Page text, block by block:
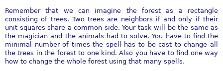
Remember that we can imagine the forest as a rectangle
consisting of trees. Two trees are neighbors if and only if their
unit squares share a common side. Your task will be the same as
the magician and the animals had to solve. You have to find the
minimal number of times the spell has to be cast to change all
the trees in the forest to one kind. Also you have to find one way
how to change the whole forest using that many spells.